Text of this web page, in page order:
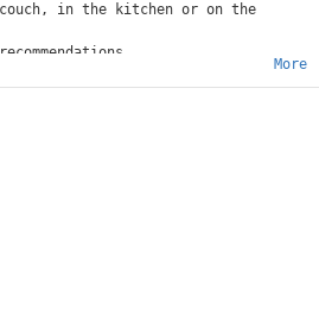
in the kitchen or on the
More